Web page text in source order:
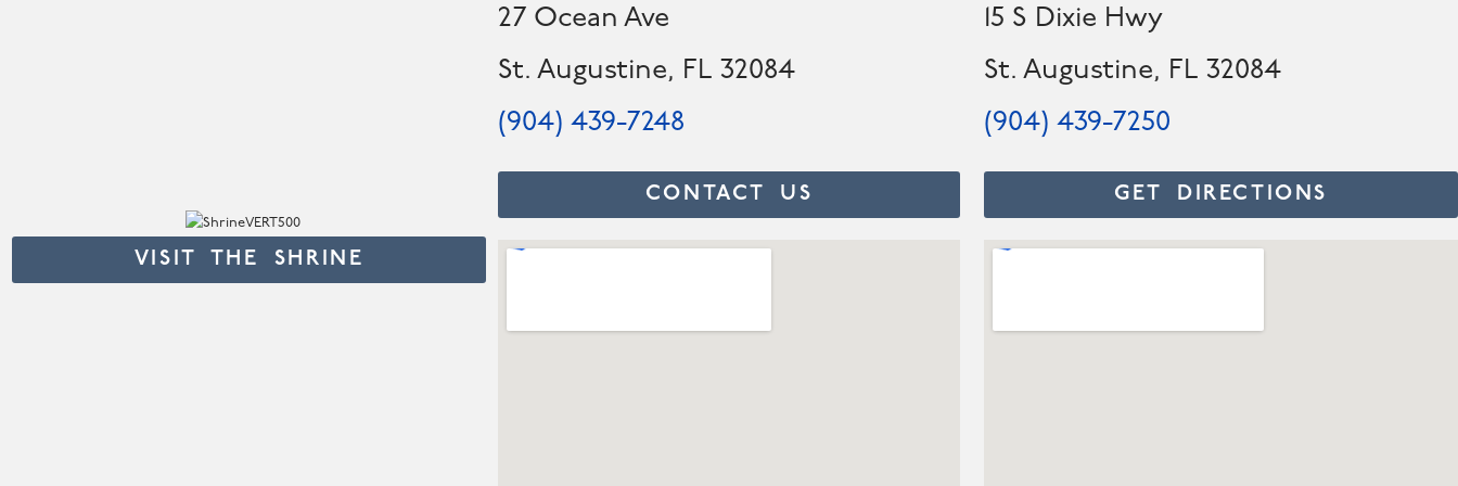
VISIT THE SHRINE
27 Ocean Ave
St. Augustine, FL 32084
(904) 439-7248
CONTACT US
15 S Dixie Hwy
St. Augustine, FL 32084
(904) 439-7250
GET DIRECTIONS